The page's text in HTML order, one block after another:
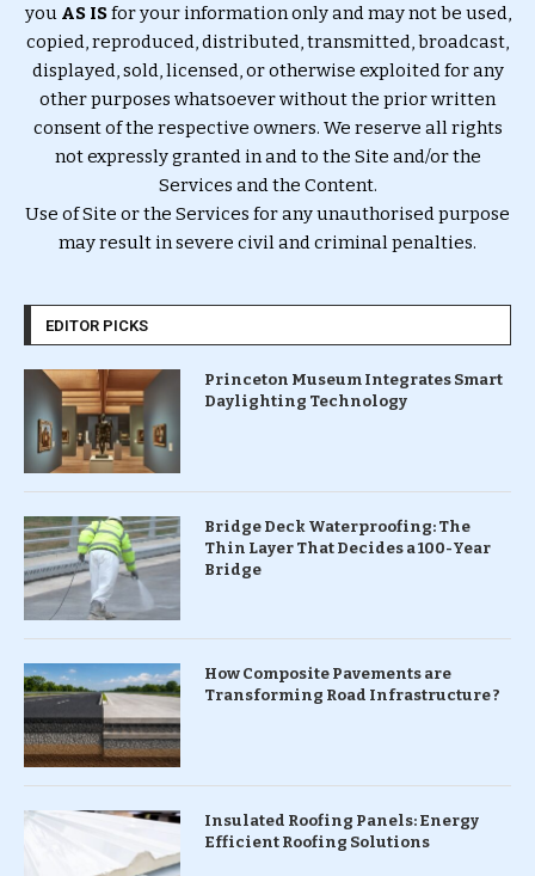
you AS ISfor your information only and may not be used,
copied, reproduced, distributed, transmitted, broadcast,
displayed, sold, licensed, or otherwise exploited for any
other purposes whatsoever without the prior written
consent of the respective owners. We reserve all rights
not expressly granted in and to the Site and/or the
Services and the Content.
Use of Site or the Services for any unauthorised purpose
may result in severe civil and criminal penalties.
EDITOR PICKS
Princeton Museum Integrates Smart
Daylighting Technology
Bridge Deck Waterproofing: The
Thin Layer That Decides a 100-Year
Bridge
How Composite Pavements are
Transforming Road Infrastructure ?
Insulated Roofing Panels: Energy
Efficient Roofing Solutions